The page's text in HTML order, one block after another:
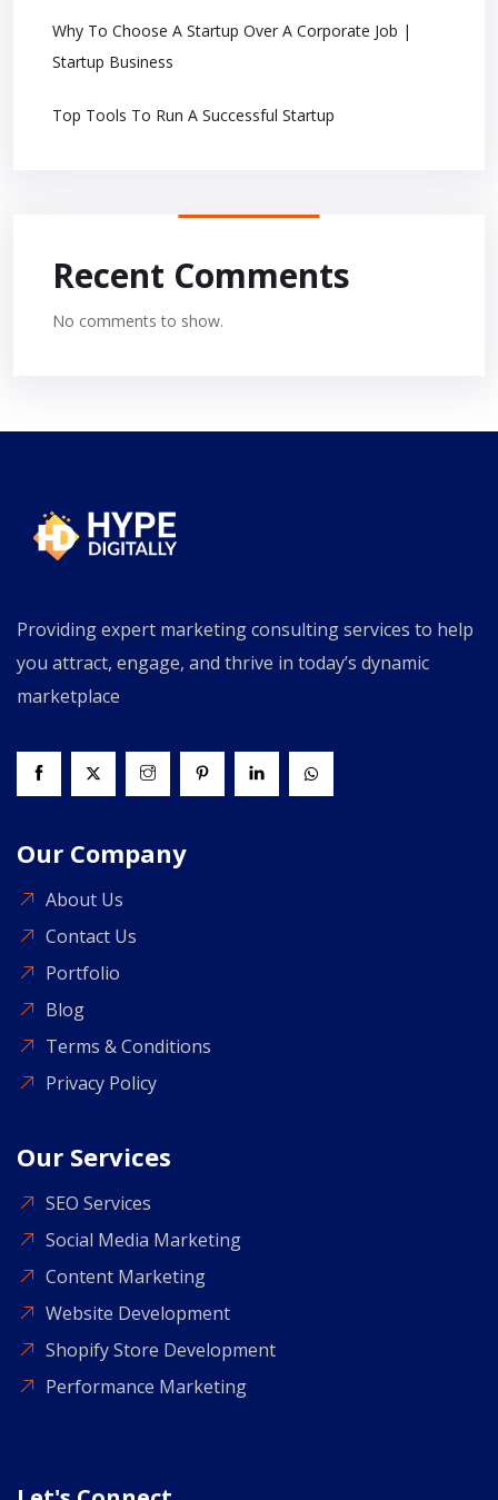
Why To Choose A Startup Over A Corporate Job |
Startup Business
Top Tools To Run A Successful Startup
Recent Comments
No comments to show.
Providing expert marketing consulting services to help
you attract, engage, and thrive in today’s dynamic
marketplace
Our Company
About Us
Contact Us
Portfolio
Blog
Terms & Conditions
Privacy Policy
Our Services
SEO Services
Social Media Marketing
Content Marketing
Website Development
Shopify Store Development
Performance Marketing